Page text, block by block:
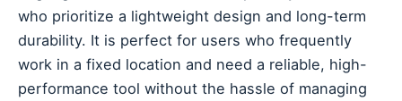
who prioritize a lightweight design and long-term
durability. It is perfect for users who frequently
work in a fixed location and need a reliable, high-
performance tool without the hassle of managing